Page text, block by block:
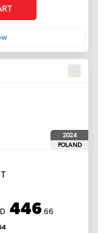
2024
POLAND
446.66